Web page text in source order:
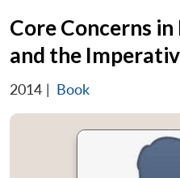
Core Concerns
and the
2014 | Book